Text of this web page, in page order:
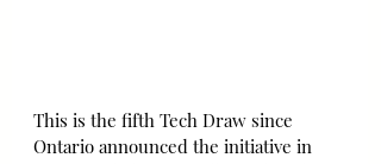
This is the fifth Tech Draw since
Ontario announced the initiative in